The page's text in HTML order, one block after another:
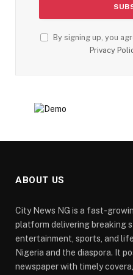
By signing up, you
Privacy
ABOUT US
City News NG is a fast-
platform delivering breaking
entertainment, sports, and
Nigeria and the diaspora. It
newspaper with timely